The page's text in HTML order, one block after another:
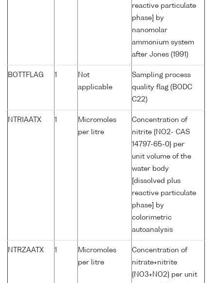
reactive particulate
phase] by
nanomolar
ammonium system
after Jones (1991)
BOTTFLAG 1
Not
applicable
Sampling process
quality flag (BODC
C22)
NTRIAATX 1
Micromoles
per litre
Concentration of
nitrite {NO2- CAS
14797-65-0} per
unit volume of the
water body
[dissolved plus
reactive particulate
phase] by
colorimetric
autoanalysis
NTRZAATX 1
Micromoles
per litre
Concentration of
nitrate+nitrite
{NO3+NO2} per unit